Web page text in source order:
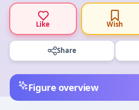
Like Wish
Share
Figure overview